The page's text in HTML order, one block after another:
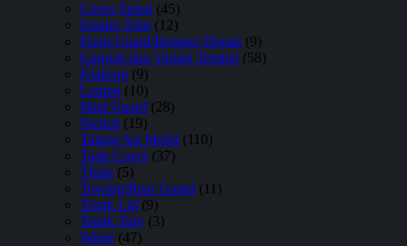
Cover Spion (45)
Fender Trim (12)
Front Guard/Bemper Depan (9)
Garnish dan Variasi Tempel (58)
Klakson (9)
Lampu (10)
Mud Guard (28)
Switch (19)
Talang Air Mobil (110)
Tank Cover (37)
Thule (5)
Towing/Rear Guard (11)
Trunk Lid (9)
Trunk Tray (3)
Wiper (47)